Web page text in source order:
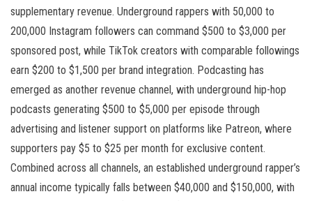
supplementary revenue. Underground rappers with 50,000 to
200,000 Instagram followers can command $500 to $3,000 per
sponsored post, while TikTok creators with comparable followings
earn $200 to $1,500 per brand integration. Podcasting has
emerged as another revenue channel, with underground hip-hop
podcasts generating $500 to $5,000 per episode through
advertising and listener support on platforms like Patreon, where
supporters pay $5 to $25 per month for exclusive content.
Combined across all channels, an established underground rapper’s
annual income typically falls between $40,000 and $150,000, with